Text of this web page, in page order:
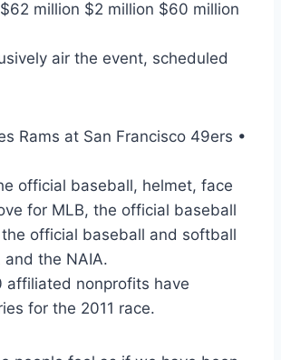
million $2 million $60 million
air the event, scheduled
Rams at San Francisco 49ers •
official baseball, helmet, face
for MLB, the official baseball
official baseball and softball
the NAIA.
affiliated nonprofits have
for the 2011 race.